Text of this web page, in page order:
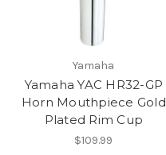
Yamaha
Yamaha YAC HR32-GP
Horn Mouthpiece Gold
Plated Rim Cup
$109.99